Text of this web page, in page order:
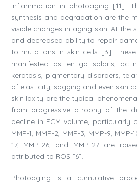
inflammation in photoaging [11].
synthesis and degradation are the
visible changes in aging skin. At the
and decreased ability to repair
to mutations in skin cells [3].
manifested as lentigo solaris,
keratosis, pigmentary disorders,
of elasticity, sagging and even skin
skin laxity are the typical
from progressive atrophy of the
decline in ECM volume, particularly
MMP-1, MMP-2, MMP-3, MMP-9, MMP-
17, MMP-26, and MMP-27 are
attributed to ROS [6].
Photoaging is a cumulative